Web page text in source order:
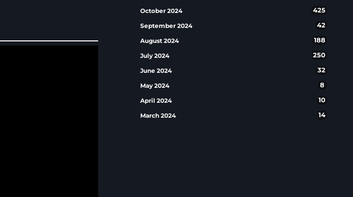
October 2024 425
September 2024 42
August 2024 188
July 2024 250
June 2024 32
May 2024 8
April 2024 10
March 2024 14